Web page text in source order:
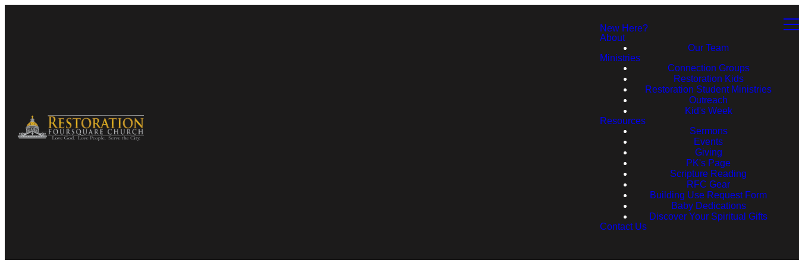
New Here?
About
Our Team
Ministries
Connection Groups
Restoration Kids
Restoration Student Ministries
Outreach
Kid's Week
Resources
Sermons
Events
Giving
PK's Page
Scripture Reading
RFC Gear
Building Use Request Form
Baby Dedications
Discover Your Spiritual Gifts
Contact Us